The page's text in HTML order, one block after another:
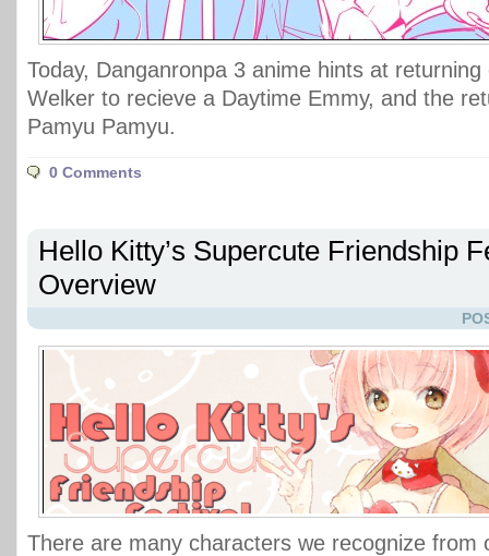
Today, Danganronpa 3 anime hints at
Welker to recieve a Daytime Emmy, and the
Pamyu Pamyu.
0 Comments
Hello Kitty’s Supercute Friendship
Overview
There are many characters we recognize from